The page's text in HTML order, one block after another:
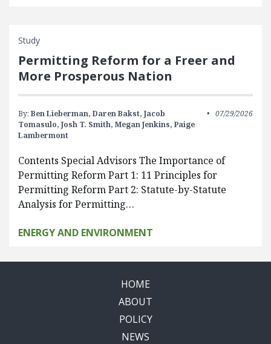
Study
Permitting Reform for a Freer and
More Prosperous Nation
By: Ben Lieberman, Daren Bakst, Jacob
Tomasulo, Josh T. Smith, Megan Jenkins, Paige
Lambermont
07/29/2026
Contents Special Advisors The Importance of
Permitting Reform Part 1: 11 Principles for
Permitting Reform Part 2: Statute-by-Statute
Analysis for Permitting…
ENERGY AND ENVIRONMENT
HOME
ABOUT
POLICY
NEWS